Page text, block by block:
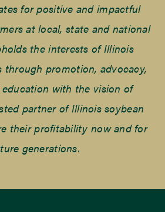
for positive and impactful
at local, state and national
the interests of Illinois
through promotion, advocacy,
education with the vision of
partner of Illinois soybean
their profitability now and for
generations.